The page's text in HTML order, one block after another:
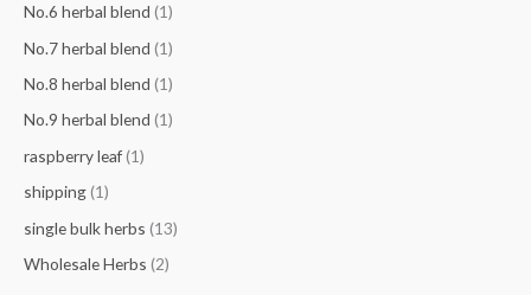
No.6 herbal blend (1)
No.7 herbal blend (1)
No.8 herbal blend (1)
No.9 herbal blend (1)
raspberry leaf(1)
shipping(1)
single bulk herbs (13)
Wholesale Herbs (2)